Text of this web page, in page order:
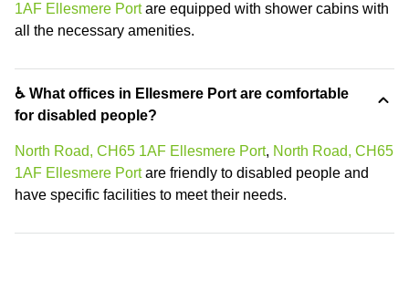
1AF Ellesmere Portare equipped with shower cabins with
all the necessary amenities.
♿ What offices in Ellesmere Port are comfortable
for disabled people?
North Road, CH65 1AF Ellesmere Port, North Road, CH65
1AF Ellesmere Portare friendly to disabled people and
have specific facilities to meet their needs.